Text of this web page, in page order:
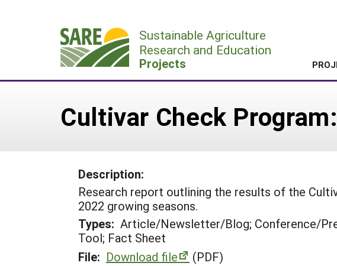
Sustainable Agriculture
Research and Education
Projects
Cultivar Check
Description:
Research report outlining the results of the
2022 growing seasons.
Types: Article/Newsletter/Blog; Conference/
Tool; Fact Sheet
File: Download file
(PDF)